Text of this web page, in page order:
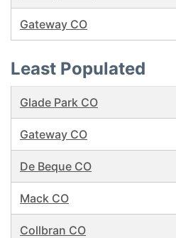
Gateway CO
Least Populated
Glade Park CO
Gateway CO
De Beque CO
Mack CO
Collbran CO